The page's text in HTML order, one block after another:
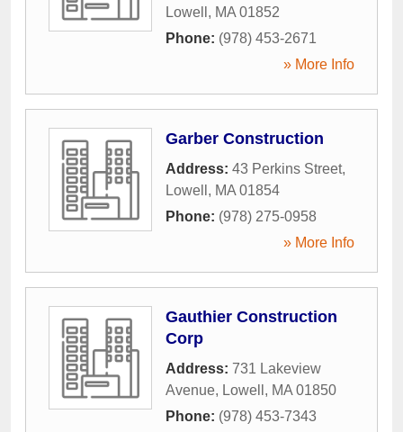
Lowell , MA 01852
Phone: (978) 453-2671
» More Info
Garber Construction
Address: 43 Perkins Street,
Lowell , MA 01854
Phone: (978) 275-0958
» More Info
Gauthier Construction
Corp
Address: 731 Lakeview
Avenue, Lowell , MA 01850
Phone: (978) 453-7343